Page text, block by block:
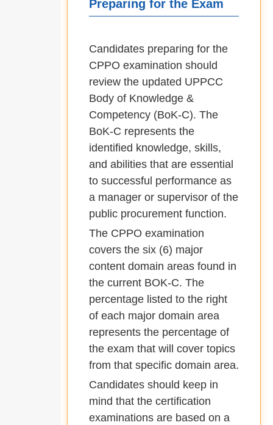
Preparing for the Exam
Candidates preparing for the
CPPO examination should
review the updated UPPCC
Body of Knowledge &
Competency (BoK-C). The
BoK-C represents the
identified knowledge, skills,
and abilities that are essential
to successful performance as
a manager or supervisor of the
public procurement function.
The CPPO examination
covers the six (6) major
content domain areas found in
the current BOK-C. The
percentage listed to the right
of each major domain area
represents the percentage of
the exam that will cover topics
from that specific domain area.
Candidates should keep in
mind that the certification
examinations are based on a